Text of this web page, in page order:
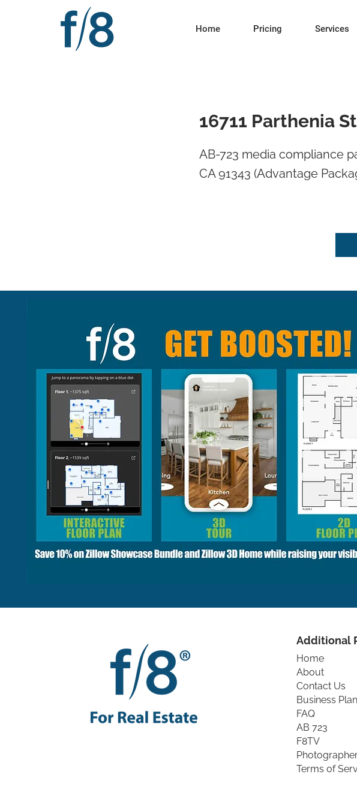
Home Pricing Services
16711 Parthenia
AB-723 media compliance
CA 91343 (Advantage
Additional
Home
About
Contact Us
Business
FAQ
AB 723
F8TV
Terms of